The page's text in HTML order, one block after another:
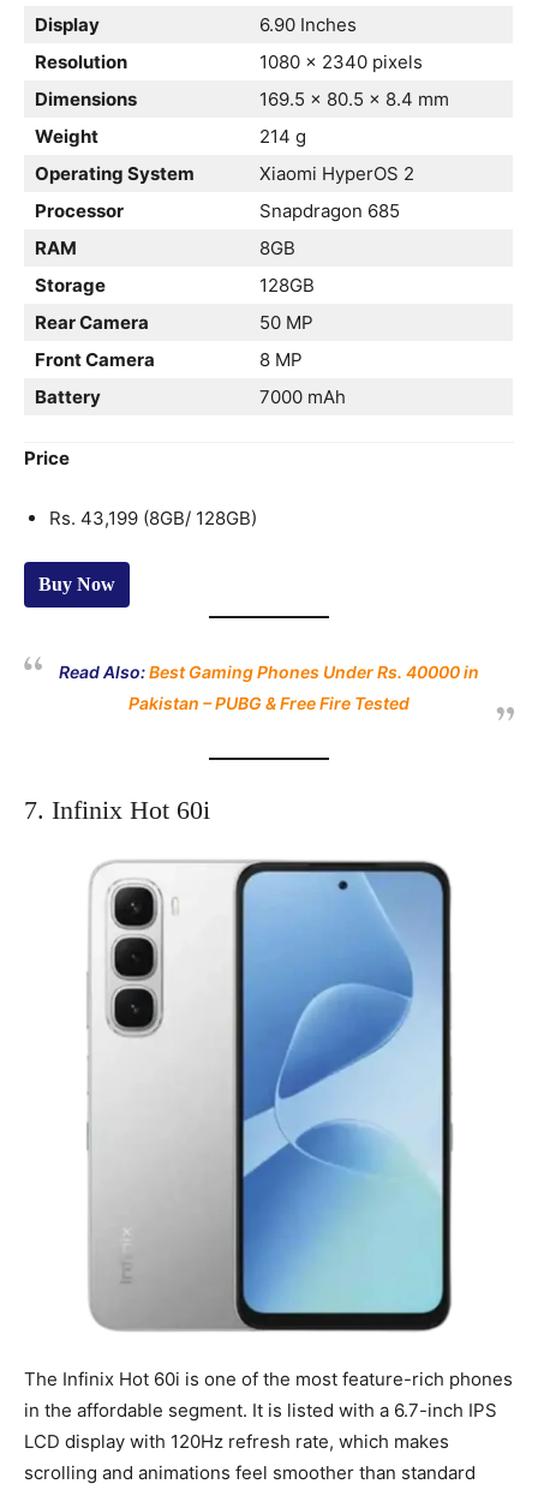
Display
6.90 Inches
Resolution
1080 x 2340 pixels
Dimensions
169.5 x 80.5 x 8.4 mm
Weight
214 g
Operating System
Xiaomi HyperOS 2
Processor
Snapdragon 685
RAM
8GB
Storage
128GB
Rear Camera
50 MP
Front Camera
8 MP
Battery
7000 mAh
Price
Rs. 43,199 (8GB/ 128GB)
Buy Now
Read Also:Best Gaming Phones Under Rs. 40000 in
Pakistan – PUBG & Free Fire Tested
7. Infinix Hot 60i
The Infinix Hot 60i is one of the most feature-rich phones
in the affordable segment. It is listed with a 6.7-inch IPS
LCD display with 120Hz refresh rate, which makes
scrolling and animations feel smoother than standard